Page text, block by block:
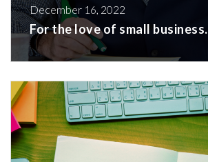
December 16, 2022
For the love of small business.